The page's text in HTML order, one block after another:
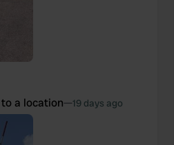
a location—19 days ago